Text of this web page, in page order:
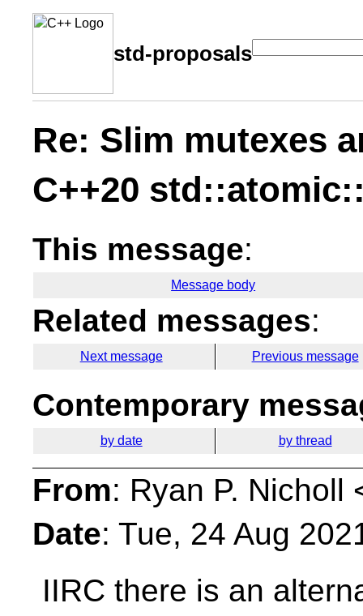
std-proposals
Re: Slim mutexes
C++20
This message:
Message body
Related messages:
Next message Previous message
Contemporary
by date by thread
From: Ryan P. Nicholl
Date: Tue, 24 Aug
IIRC there is an